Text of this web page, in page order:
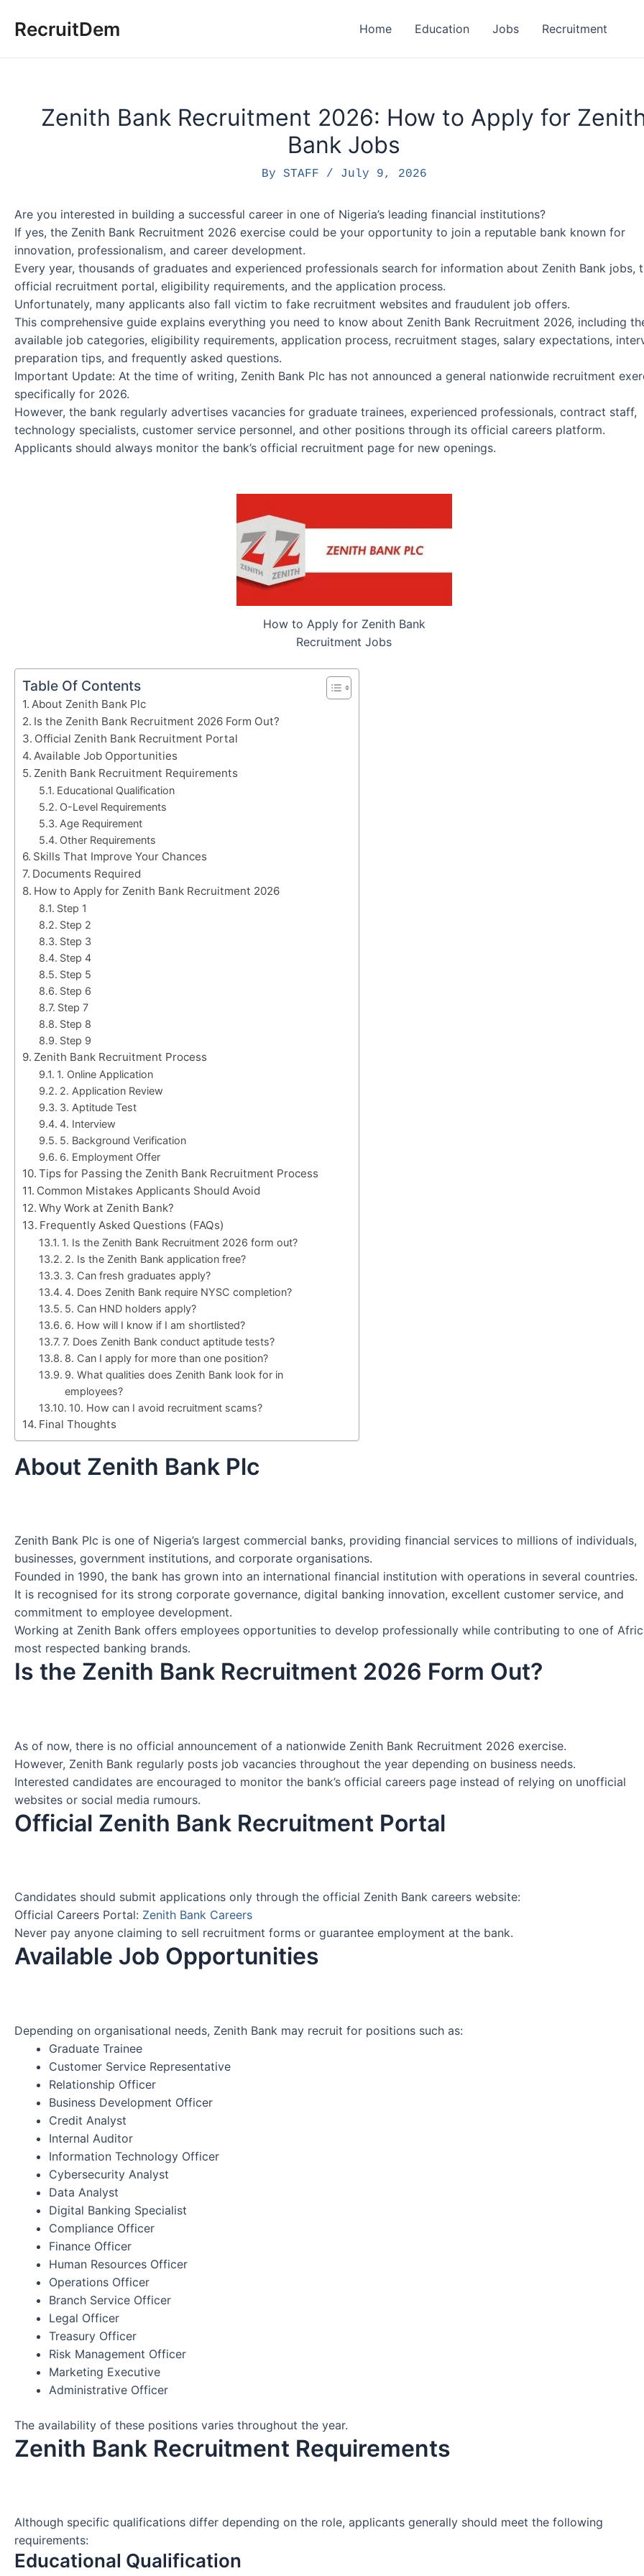
RecruitDem Home Education Jobs Recruitment
Zenith Bank Recruitment 2026: How to Apply for
Bank Jobs
By STAFF / July 9, 2026
Are you interested in building a successful career in one of Nigeria’s leading financial institutions?
If yes, the Zenith Bank Recruitment 2026 exercise could be your opportunity to join a reputable bank known for
innovation, professionalism, and career development.
Every year, thousands of graduates and experienced professionals search for information about Zenith Bank jobs,
official recruitment portal, eligibility requirements, and the application process.
Unfortunately, many applicants also fall victim to fake recruitment websites and fraudulent job offers.
This comprehensive guide explains everything you need to know about Zenith Bank Recruitment 2026, including
available job categories, eligibility requirements, application process, recruitment stages, salary expectations,
preparation tips, and frequently asked questions.
Important Update: At the time of writing, Zenith Bank Plc has not announced a general nationwide recruitment
specifically for 2026.
However, the bank regularly advertises vacancies for graduate trainees, experienced professionals, contract staff,
technology specialists, customer service personnel, and other positions through its official careers platform.
Applicants should always monitor the bank’s official recruitment page for new openings.
How to Apply for Zenith Bank
Recruitment Jobs
Table Of Contents
About Zenith Bank Plc
Is the Zenith Bank Recruitment 2026 Form Out?
Official Zenith Bank Recruitment Portal
Available Job Opportunities
Zenith Bank Recruitment Requirements
Educational Qualification
O-Level Requirements
Age Requirement
Other Requirements
Skills That Improve Your Chances
Documents Required
How to Apply for Zenith Bank Recruitment 2026
Step 1
Step 2
Step 3
Step 4
Step 5
Step 6
Step 7
Step 8
Step 9
Zenith Bank Recruitment Process
1. Online Application
2. Application Review
3. Aptitude Test
4. Interview
5. Background Verification
6. Employment Offer
Tips for Passing the Zenith Bank Recruitment Process
Common Mistakes Applicants Should Avoid
Why Work at Zenith Bank?
Frequently Asked Questions (FAQs)
1. Is the Zenith Bank Recruitment 2026 form out?
2. Is the Zenith Bank application free?
3. Can fresh graduates apply?
4. Does Zenith Bank require NYSC completion?
5. Can HND holders apply?
6. How will I know if I am shortlisted?
7. Does Zenith Bank conduct aptitude tests?
8. Can I apply for more than one position?
9. What qualities does Zenith Bank look for in
employees?
10. How can I avoid recruitment scams?
Final Thoughts
About Zenith Bank Plc
Zenith Bank Plc is one of Nigeria’s largest commercial banks, providing financial services to millions of individuals,
businesses, government institutions, and corporate organisations.
Founded in 1990, the bank has grown into an international financial institution with operations in several countries.
It is recognised for its strong corporate governance, digital banking innovation, excellent customer service, and
commitment to employee development.
Working at Zenith Bank offers employees opportunities to develop professionally while contributing to one of
most respected banking brands.
Is the Zenith Bank Recruitment 2026 Form Out?
As of now, there is no official announcement of a nationwide Zenith Bank Recruitment 2026 exercise.
However, Zenith Bank regularly posts job vacancies throughout the year depending on business needs.
Interested candidates are encouraged to monitor the bank’s official careers page instead of relying on unofficial
websites or social media rumours.
Official Zenith Bank Recruitment Portal
Candidates should submit applications only through the official Zenith Bank careers website:
Official Careers Portal: Zenith Bank Careers
Never pay anyone claiming to sell recruitment forms or guarantee employment at the bank.
Available Job Opportunities
Depending on organisational needs, Zenith Bank may recruit for positions such as:
Graduate Trainee
Customer Service Representative
Relationship Officer
Business Development Officer
Credit Analyst
Internal Auditor
Information Technology Officer
Cybersecurity Analyst
Data Analyst
Digital Banking Specialist
Compliance Officer
Finance Officer
Human Resources Officer
Operations Officer
Branch Service Officer
Legal Officer
Treasury Officer
Risk Management Officer
Marketing Executive
Administrative Officer
The availability of these positions varies throughout the year.
Zenith Bank Recruitment Requirements
Although specific qualifications differ depending on the role, applicants generally should meet the following
requirements:
Educational Qualification